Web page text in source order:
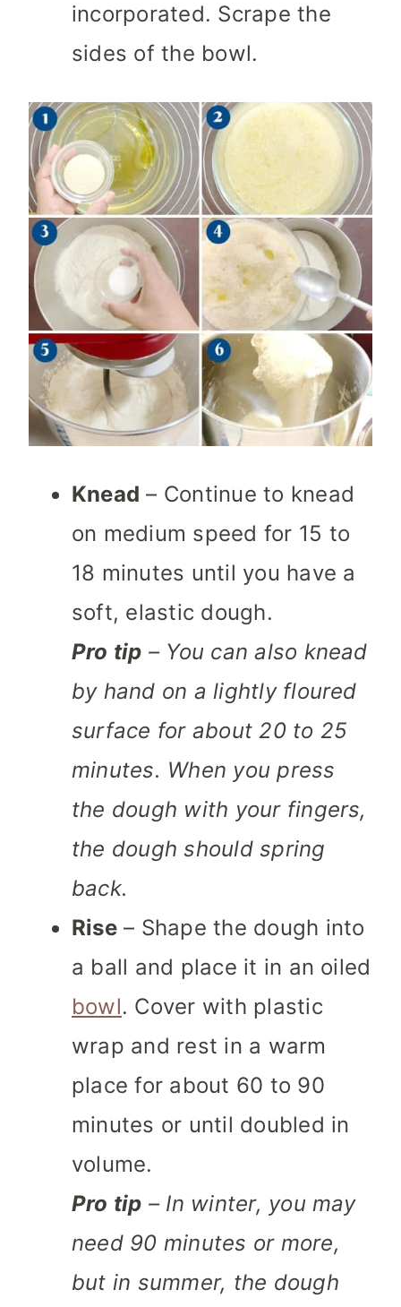
incorporated. Scrape the
sides of the bowl.
Knead – Continue to knead
on medium speed for 15 to
18 minutes until you have a
soft, elastic dough.
Pro tip – You can also knead
by hand on a lightly floured
surface for about 20 to 25
minutes. When you press
the dough with your fingers,
the dough should spring
back.
Rise– Shape the dough into
a ball and place it in an oiled
bowl. Cover with plastic
wrap and rest in a warm
place for about 60 to 90
minutes or until doubled in
volume.
Pro tip – In winter, you may
need 90 minutes or more,
but in summer, the dough